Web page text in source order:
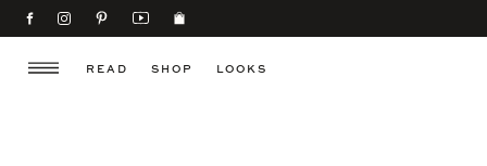
SHOP
READ LOOKS